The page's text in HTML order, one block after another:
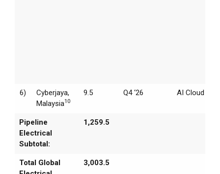
6)
Cyberjaya,
Malaysia10
9.5 Q4 ‘26 AI Cloud
Pipeline
Electrical
Subtotal:
1,259.5
Total Global
3,003.5